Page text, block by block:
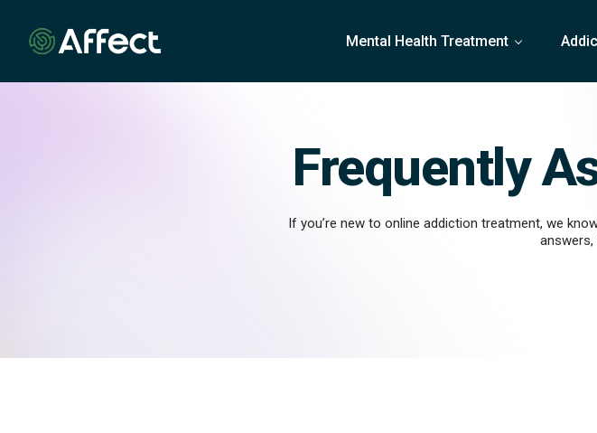
n
Mental Health Treatment
Frequently
If you’re new to online addiction treatment, we
answers,